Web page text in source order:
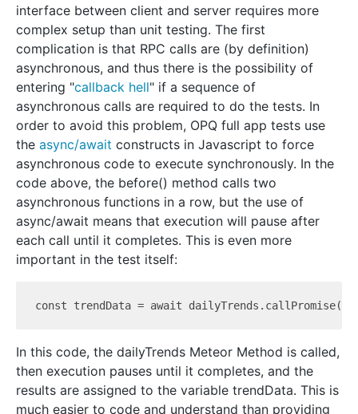
interface between client and server requires more
complex setup than unit testing. The first
complication is that RPC calls are (by definition)
asynchronous, and thus there is the possibility of
entering "callback hell" if a sequence of
asynchronous calls are required to do the tests. In
order to avoid this problem, OPQ full app tests use
the async/await constructs in Javascript to force
asynchronous code to execute synchronously. In the
code above, the before() method calls two
asynchronous functions in a row, but the use of
async/await means that execution will pause after
each call until it completes. This is even more
important in the test itself:
const trendData = await dailyTrends.call Promise({
In this code, the dailyTrends Meteor Method is called,
then execution pauses until it completes, and the
results are assigned to the variable trendData. This is
much easier to code and understand than providing